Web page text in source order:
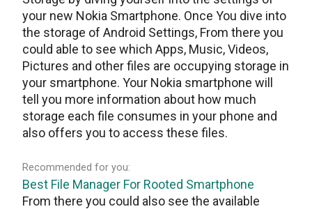
your new Nokia Smartphone. Once You dive into
the storage of Android Settings, From there you
could able to see which Apps, Music, Videos,
Pictures and other files are occupying storage in
your smartphone. Your Nokia smartphone will
tell you more information about how much
storage each file consumes in your phone and
also offers you to access these files.
Recommended for you:
Best File Manager For Rooted Smartphone
From there you could also see the available